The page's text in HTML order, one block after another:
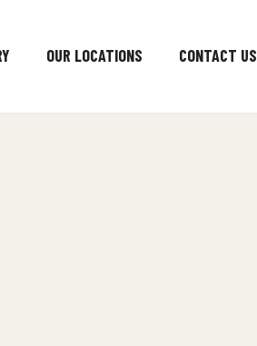
OUR LOCATIONS CONTACT US